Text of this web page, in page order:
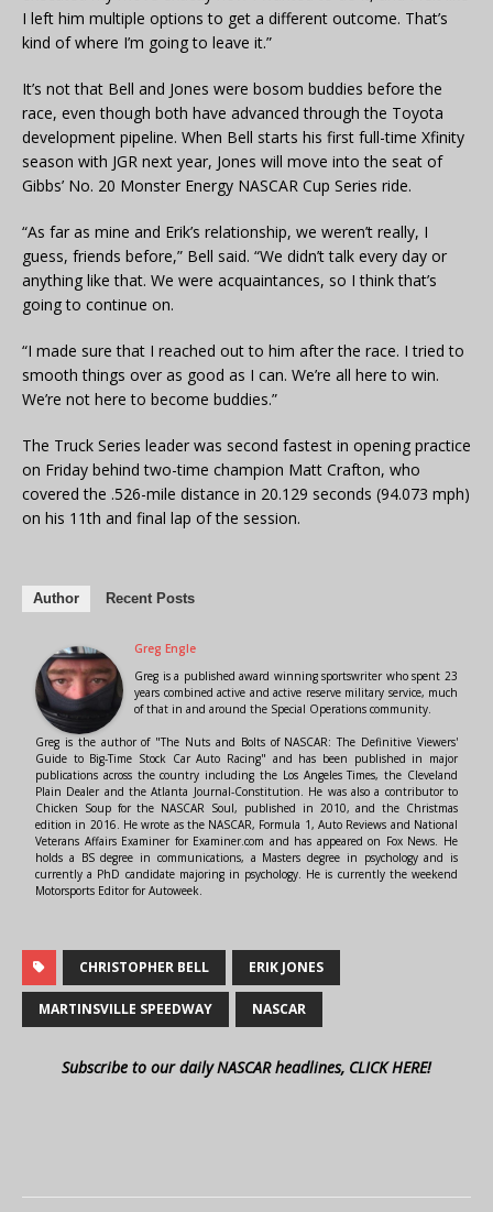
I left him multiple options to get a different outcome. That’s
kind of where I’m going to leave it.”
It’s not that Bell and Jones were bosom buddies before the
race, even though both have advanced through the Toyota
development pipeline. When Bell starts his first full-time Xfinity
season with JGR next year, Jones will move into the seat of
Gibbs’ No. 20 Monster Energy NASCAR Cup Series ride.
“As far as mine and Erik’s relationship, we weren’t really, I
guess, friends before,” Bell said. “We didn’t talk every day or
anything like that. We were acquaintances, so I think that’s
going to continue on.
“I made sure that I reached out to him after the race. I tried to
smooth things over as good as I can. We’re all here to win.
We’re not here to become buddies.”
The Truck Series leader was second fastest in opening practice
on Friday behind two-time champion Matt Crafton, who
covered the .526-mile distance in 20.129 seconds (94.073 mph)
on his 11th and final lap of the session.
Author Recent Posts
Greg Engle
Greg is a published award winning sportswriter who spent 23
years combined active and active reserve military service, much
of that in and around the Special Operations community.
Greg is the author of "The Nuts and Bolts of NASCAR: The Definitive Viewers'
Guide to Big-Time Stock Car Auto Racing" and has been published in major
publications across the country including the Los Angeles Times, the Cleveland
Plain Dealer and the Atlanta Journal-Constitution. He was also a contributor to
Chicken Soup for the NASCAR Soul, published in 2010, and the Christmas
edition in 2016. He wrote as the NASCAR, Formula 1, Auto Reviews and National
Veterans Affairs Examiner for Examiner.com and has appeared on Fox News. He
holds a BS degree in communications, a Masters degree in psychology and is
currently a PhD candidate majoring in psychology. He is currently the weekend
Motorsports Editor for Autoweek.
CHRISTOPHER BELL ERIK JONES
MARTINSVILLE SPEEDWAY NASCAR
Subscribe to our daily NASCAR headlines, CLICK HERE!